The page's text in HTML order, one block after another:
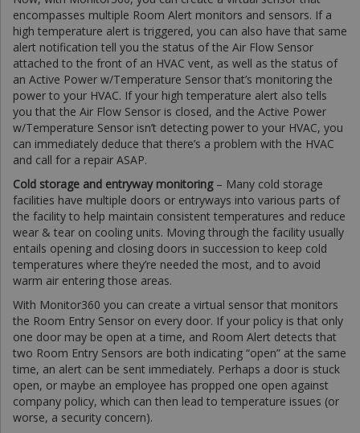
encompasses multiple Room Alert monitors and sensors. If a
high temperature alert is triggered, you can also have that same
alert notification tell you the status of the Air Flow Sensor
attached to the front of an HVAC vent, as well as the status of
an Active Power w/Temperature Sensor that’s monitoring the
power to your HVAC. If your high temperature alert also tells
you that the Air Flow Sensor is closed, and the Active Power
w/Temperature Sensor isn’t detecting power to your HVAC, you
can immediately deduce that there’s a problem with the HVAC
and call for a repair ASAP.
Cold storage and entryway monitoring– Many cold storage
facilities have multiple doors or entryways into various parts of
the facility to help maintain consistent temperatures and reduce
wear & tear on cooling units. Moving through the facility usually
entails opening and closing doors in succession to keep cold
temperatures where they’re needed the most, and to avoid
warm air entering those areas.
With Monitor360 you can create a virtual sensor that monitors
the Room Entry Sensor on every door. If your policy is that only
one door may be open at a time, and Room Alert detects that
two Room Entry Sensors are both indicating “open” at the same
time, an alert can be sent immediately. Perhaps a door is stuck
open, or maybe an employee has propped one open against
company policy, which can then lead to temperature issues (or
worse, a security concern).